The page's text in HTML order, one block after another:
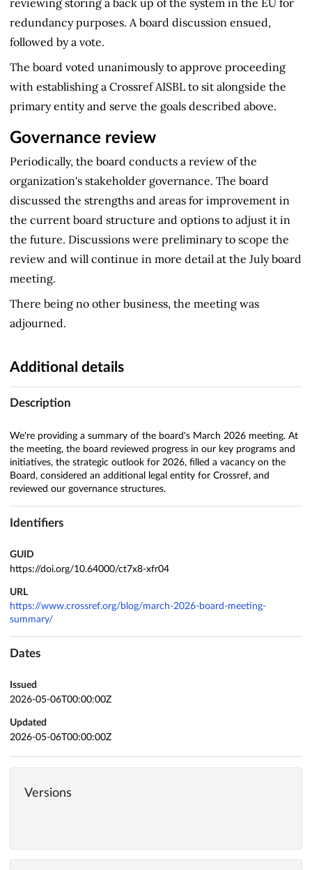
redundancy purposes. A board discussion ensued,
followed by a vote.
The board voted unanimously to approve proceeding
with establishing a Crossref AISBL to sit alongside the
primary entity and serve the goals described above.
Governance review
Periodically, the board conducts a review of the
organization's stakeholder governance. The board
discussed the strengths and areas for improvement in
the current board structure and options to adjust it in
the future. Discussions were preliminary to scope the
review and will continue in more detail at the July board
meeting.
There being no other business, the meeting was
adjourned.
Additional details
Description
We're providing a summary of the board's March 2026 meeting. At
the meeting, the board reviewed progress in our key programs and
initiatives, the strategic outlook for 2026, filled a vacancy on the
Board, considered an additional legal entity for Crossref, and
reviewed our governance structures.
Identifiers
GUID
https://doi.org/10.64000/ct7x8-xfr04
URL
https://www.crossref.org/blog/march-2026-board-meeting-
summary/
Dates
Issued
2026-05-06T00:00:00Z
Updated
2026-05-06T00:00:00Z
Versions